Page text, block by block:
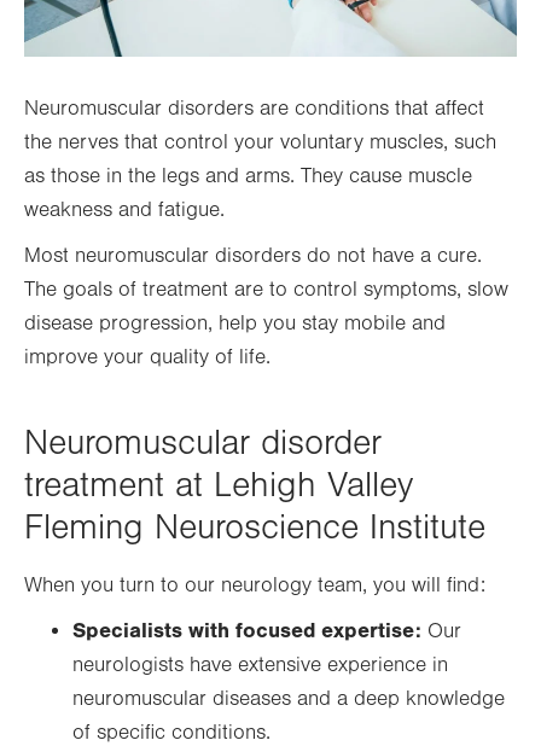
Neuromuscular disorders are conditions that affect
the nerves that control your voluntary muscles, such
as those in the legs and arms. They cause muscle
weakness and fatigue.
Most neuromuscular disorders do not have a cure.
The goals of treatment are to control symptoms, slow
disease progression, help you stay mobile and
improve your quality of life.
Neuromuscular disorder
treatment at Lehigh Valley
Fleming Neuroscience Institute
When you turn to our neurology team, you will find:
Specialists with focused expertise: Our
neurologists have extensive experience in
neuromuscular diseases and a deep knowledge
of specific conditions.